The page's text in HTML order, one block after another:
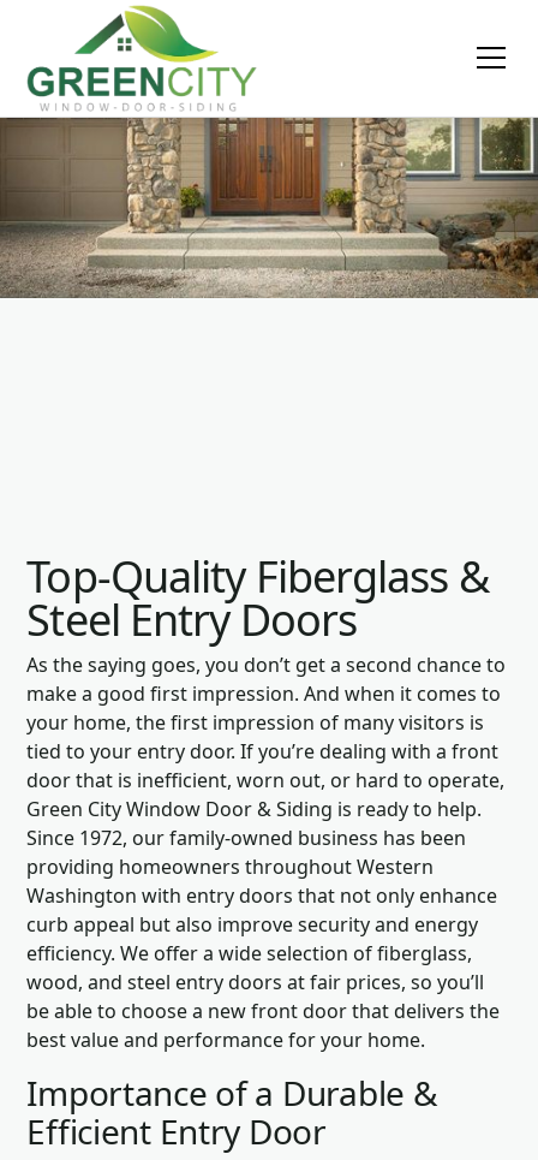
Top-Quality Fiberglass &
Steel Entry Doors
As the saying goes, you don’t get a second chance to
make a good first impression. And when it comes to
your home, the first impression of many visitors is
tied to your entry door. If you’re dealing with a front
door that is inefficient, worn out, or hard to operate,
Green City Window Door & Siding is ready to help.
Since 1972, our family-owned business has been
providing homeowners throughout Western
Washington with entry doors that not only enhance
curb appeal but also improve security and energy
efficiency. We offer a wide selection of fiberglass,
wood, and steel entry doors at fair prices, so you’ll
be able to choose a new front door that delivers the
best value and performance for your home.
Importance of a Durable &
Efficient Entry Door